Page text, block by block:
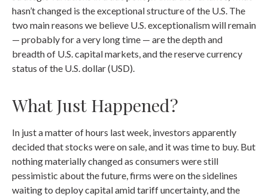
hasn’t changed is the exceptional structure of the U.S. The
two main reasons we believe U.S. exceptionalism will remain
— probably for a very long time — are the depth and
breadth of U.S. capital markets, and the reserve currency
status of the U.S. dollar (USD).
What Just Happened?
In just a matter of hours last week, investors apparently
decided that stocks were on sale, and it was time to buy. But
nothing materially changed as consumers were still
pessimistic about the future, firms were on the sidelines
waiting to deploy capital amid tariff uncertainty, and the